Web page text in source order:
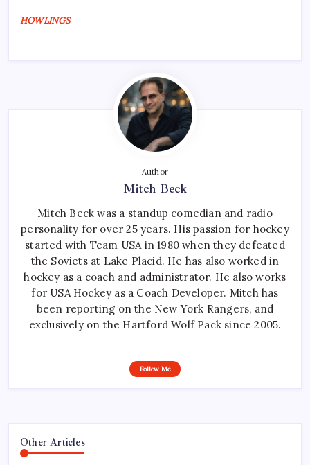
HOWLINGS
Author
Mitch Beck
Mitch Beck was a standup comedian and radio
personality for over 25 years. His passion for hockey
started with Team USA in 1980 when they defeated
the Soviets at Lake Placid. He has also worked in
hockey as a coach and administrator. He also works
for USA Hockey as a Coach Developer. Mitch has
been reporting on the New York Rangers, and
exclusively on the Hartford Wolf Pack since 2005.
Follow Me
Other Articles